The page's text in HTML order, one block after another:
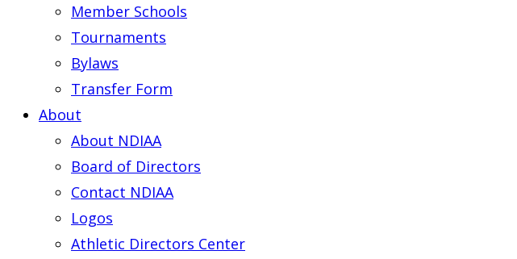
Member Schools
Tournaments
Bylaws
Transfer Form
About
About NDIAA
Board of Directors
Contact NDIAA
Logos
Athletic Directors Center